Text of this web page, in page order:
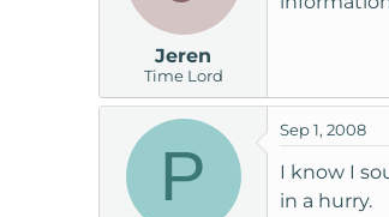
Jeren
Time Lord
P
Sep 1, 2008
I know I
in a hurry.